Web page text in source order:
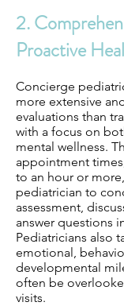
2.
Proactive
Concierge
more extensive
evaluations than
with a focus on
mental wellness.
appointment
to an hour or
pediatrician to
assessment,
answer questions
Pediatricians also
emotional,
developmental
often be
visits.